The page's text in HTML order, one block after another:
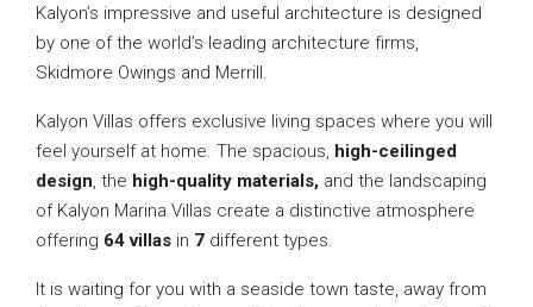
Kalyon’s impressive and useful architecture is designed
by one of the world’s leading architecture firms,
Skidmore Owings and Merrill.
Kalyon Villas offers exclusive living spaces where you will
feel yourself at home. The spacious, high-ceilinged
design, the high-quality materials, and the landscaping
of Kalyon Marina Villas create a distinctive atmosphere
offering 64 villas in 7 different types.
It is waiting for you with a seaside town taste, away from